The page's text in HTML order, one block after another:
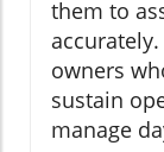
them to
owners
sustain
manage